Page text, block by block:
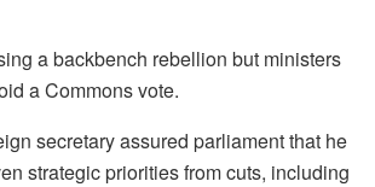
a backbench rebellion but ministers
a Commons vote.
secretary assured parliament that he
strategic priorities from cuts, including